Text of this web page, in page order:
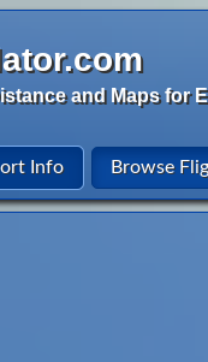
and Maps for
Info Browse